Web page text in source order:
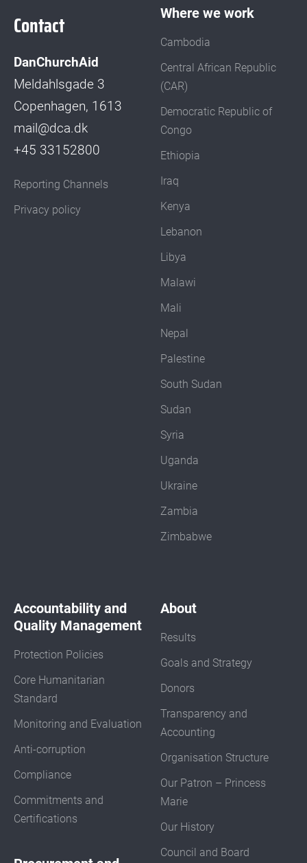
Contact
DanChurchAid
Meldahlsgade 3
Copenhagen, 1613
mail@dca.dk
+45 33152800
Reporting Channels
Privacy policy
Where we work
Cambodia
Central African Republic
(CAR)
Democratic Republic of
Congo
Ethiopia
Iraq
Kenya
Lebanon
Libya
Malawi
Mali
Nepal
Palestine
South Sudan
Sudan
Syria
Uganda
Ukraine
Zambia
Zimbabwe
Accountability and
Quality Management
Protection Policies
Core Humanitarian
Standard
Monitoring and Evaluation
Anti-corruption
Compliance
Commitments and
Certifications
About
Results
Goals and Strategy
Donors
Transparency and
Accounting
Organisation Structure
Our Patron – Princess
Marie
Our History
Council and Board